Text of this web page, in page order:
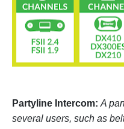
Partyline Intercom: A
several users, such as